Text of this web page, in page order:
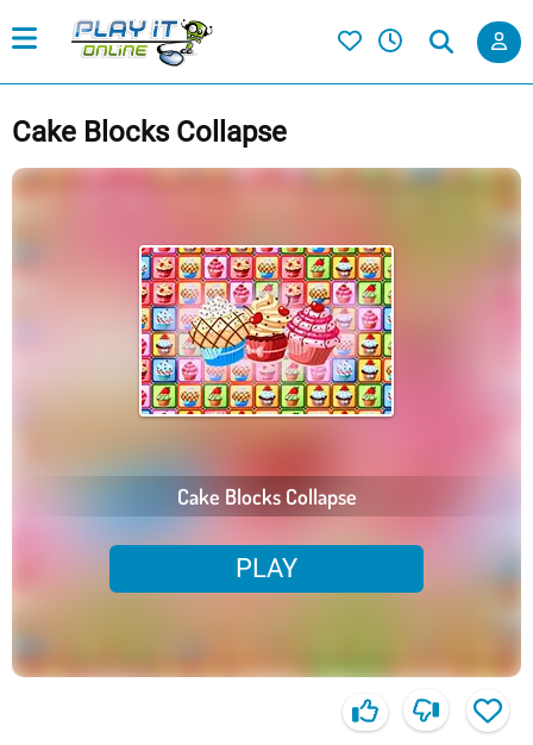
Cake Blocks Collapse
Cake Blocks Collapse
PLAY